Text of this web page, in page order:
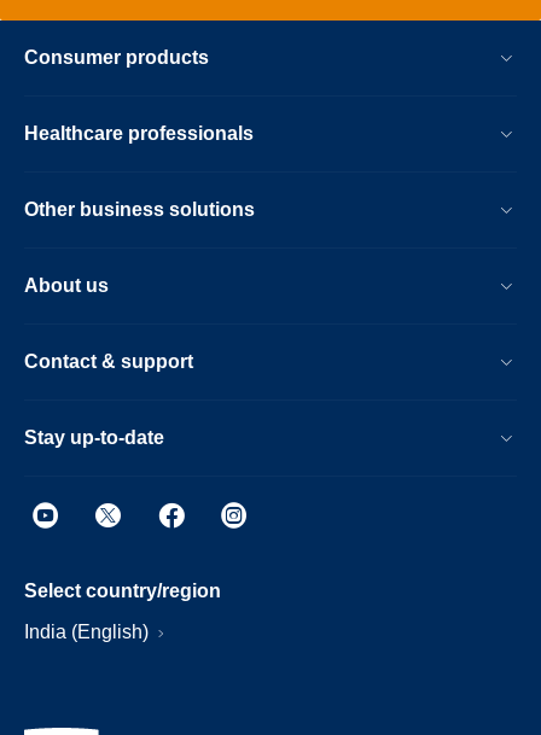
Consumer products
Healthcare professionals
Other business solutions
About us
Contact & support
Stay up-to-date
Select country/region
India (English)